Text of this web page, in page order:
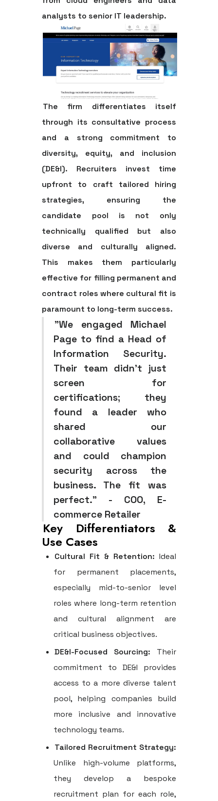
analysts to senior IT leadership.
The firm differentiates itself
through its consultative process
and a strong commitment to
diversity, equity, and inclusion
(DE&I). Recruiters invest time
upfront to craft tailored hiring
strategies, ensuring the
candidate pool is not only
technically qualified but also
diverse and culturally aligned.
This makes them particularly
effective for filling permanent and
contract roles where cultural fit is
paramount to long-term success.
"We engaged Michael
Page to find a Head of
Information Security.
Their team didn't just
screen for
certifications; they
found a leader who
shared our
collaborative values
and could champion
security across the
business. The fit was
perfect." - COO, E-
commerce Retailer
Key Differentiators &
Use Cases
Cultural Fit & Retention: Ideal
for permanent placements,
especially mid-to-senior level
roles where long-term retention
and cultural alignment are
critical business objectives.
DE&I-Focused Sourcing: Their
commitment to DE&I provides
access to a more diverse talent
pool, helping companies build
more inclusive and innovative
technology teams.
Tailored Recruitment Strategy:
Unlike high-volume platforms,
they develop a bespoke
recruitment plan for each role,